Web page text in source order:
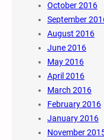
October 2016
September
August 2016
June 2016
May 2016
April 2016
March 2016
February 2016
January 2016
November